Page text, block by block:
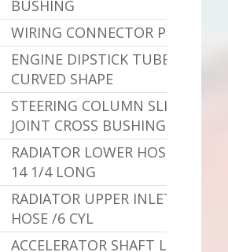
BUSHING
WIRING CONNECTOR PLUG
ENGINE DIPSTICK TUBE
CURVED SHAPE
STEERING COLUMN SLIP
JOINT CROSS BUSHING
RADIATOR LOWER HOSE /225
14 1/4 LONG
RADIATOR UPPER INLET
HOSE /6 CYL
ACCELERATOR SHAFT LEVER